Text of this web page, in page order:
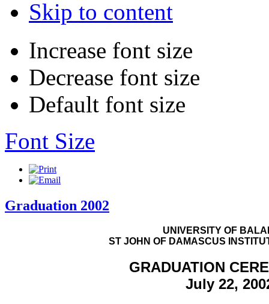
Skip to content
Increase font size
Decrease font size
Default font size
Font Size
Graduation 2002
UNIVERSITY OF
ST JOHN OF DAMASCUS
GRADUATION
July 22,